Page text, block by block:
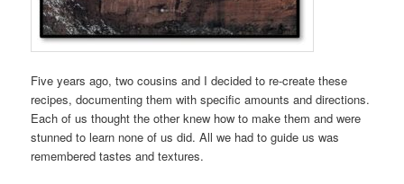
Five years ago, two cousins and I decided to re-create these
recipes, documenting them with specific amounts and directions.
Each of us thought the other knew how to make them and were
stunned to learn none of us did. All we had to guide us was
remembered tastes and textures.